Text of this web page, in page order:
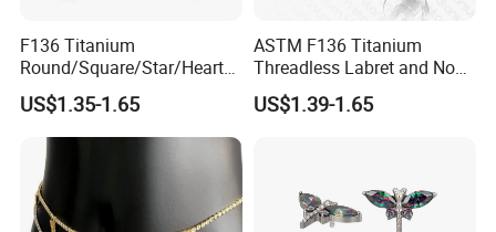
F136 Titanium
Round/Square/Star/Heart
CZ Belly Button Rings
Piercing Jewelry
US$1.35-1.65
ASTM F136 Titanium
Threadless Labret and Nose
Stud Inlaid CZ
US$1.39-1.65